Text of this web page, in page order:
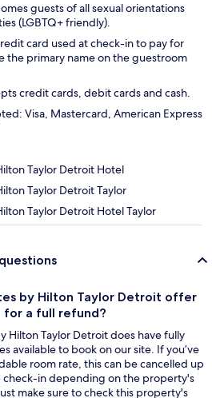
guests of all sexual orientations
(LGBTQ+ friendly).
card used at check-in to pay for
the primary name on the guestroom
credit cards, debit cards and cash.
Visa, Mastercard, American Express
Taylor Detroit Hotel
Taylor Detroit Taylor
Taylor Detroit Hotel Taylor
by Hilton Taylor Detroit offer
a full refund?
Hilton Taylor Detroit does have fully
available to book on our site. If you’ve
room rate, this can be cancelled up
check-in depending on the property's
make sure to check this property's